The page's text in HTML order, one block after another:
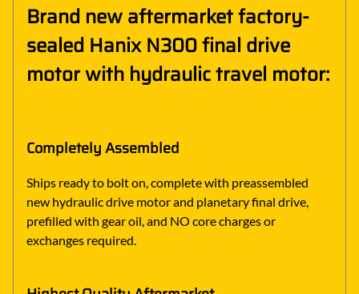
Brand new aftermarket factory-
sealed Hanix N300 final drive
motor with hydraulic travel motor:
Completely Assembled
Ships ready to bolt on, complete with preassembled
new hydraulic drive motor and planetary final drive,
prefilled with gear oil, and NO core charges or
exchanges required.